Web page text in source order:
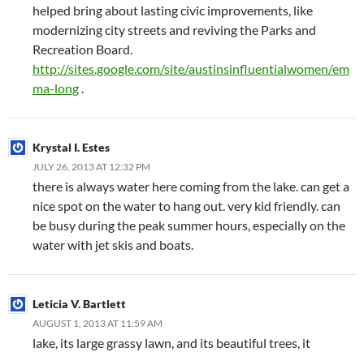
helped bring about lasting civic improvements, like
modernizing city streets and reviving the Parks and
Recreation Board.
http://sites.google.com/site/austinsinfluentialwomen/em
ma-long.
Krystal I. Estes
JULY 26, 2013 AT 12:32 PM
there is always water here coming from the lake. can get a
nice spot on the water to hang out. very kid friendly. can
be busy during the peak summer hours, especially on the
water with jet skis and boats.
Leticia V. Bartlett
AUGUST 1, 2013 AT 11:59 AM
lake, its large grassy lawn, and its beautiful trees, it